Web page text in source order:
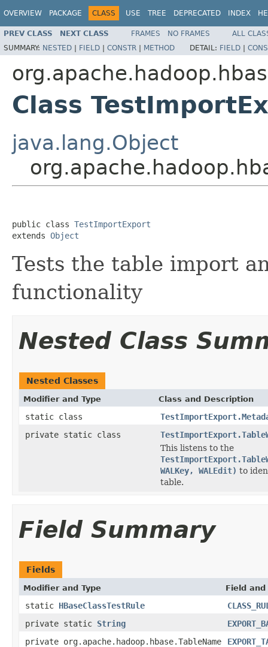
OVERVIEW PACKAGE CLASS USE TREE DEPRECATED INDEX
PREV CLASS NEXT CLASS FRAMES NO FRAMES
ALL
SUMMARY: NESTED | FIELD | CONSTR | METHOD DETAIL: FIELD |
Class
java.lang.Object
public class TestImportExport
extends Object
Tests the table import
functionality
Nested Class
Nested Classes
Modifier and Type Class and Description
static class
private static class
This listens to the
WALKey, WALEdit) to
table.
Field Summary
Fields
Modifier and Type Field
static HBaseClassTestRule
private static String
private org.apache.hadoop.hbase.TableName